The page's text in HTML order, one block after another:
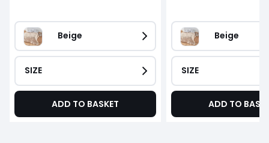
Beige
SIZE
ADD TO BASKET
Beige
SIZE
ADD TO